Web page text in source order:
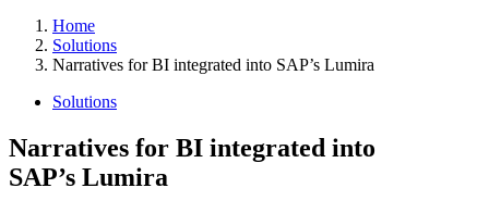
Home
Solutions
Narratives for BI integrated into SAP’s Lumira
Solutions
Narratives for BI integrated into
SAP’s Lumira